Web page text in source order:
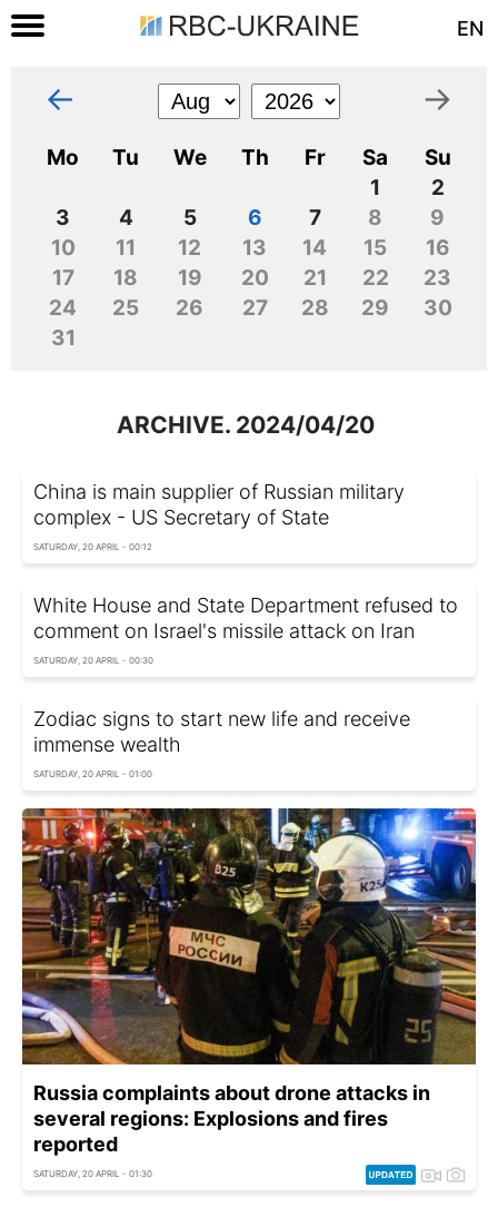
EN
← →
Mo Tu We Th Fr Sa
Su
1
2
3
4 5 6 7 8
9
10
11 12 13 14 15
16
17
18 19 20 21 22
23
24
25 26 27 28 29
30
31
ARCHIVE. 2024/04/20
China is main supplier of Russian military
complex - US Secretary of State
SATURDAY, 20 APRIL - 00:12
White House and State Department refused to
comment on Israel's missile attack on Iran
SATURDAY, 20 APRIL - 00:30
Zodiac signs to start new life and receive
immense wealth
SATURDAY, 20 APRIL - 01:00
Russia complaints about drone attacks in
several regions: Explosions and fires
reported
SATURDAY, 20 APRIL - 01:30